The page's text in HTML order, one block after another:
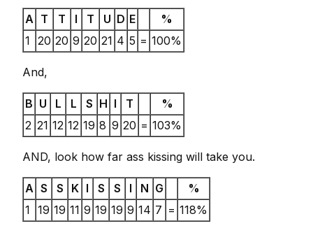
A T T I T U D E
%
1 20 20 9 20 21 4 5 = 100%
And,
B U L L S H I T
%
2 21 12 12 19 8 9 20 = 103%
AND, look how far ass kissing will take you.
A S S K I S S I N G
%
1 19 19 11 9 19 19 9 14 7 = 118%